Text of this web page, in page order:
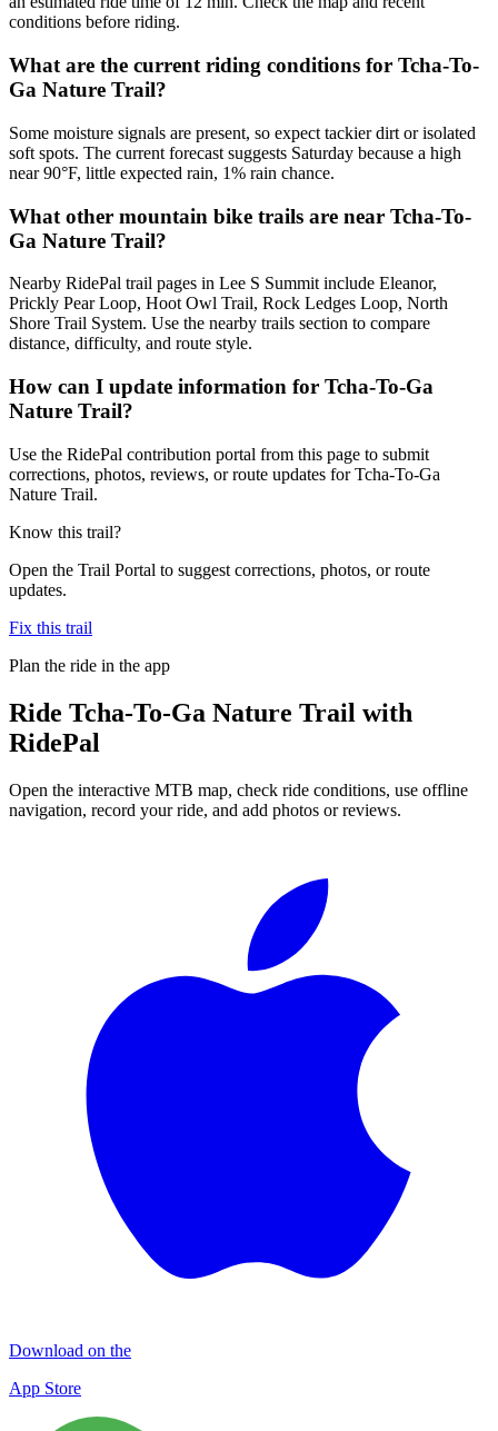
conditions before riding.
What are the current riding conditions for Tcha-To-
Ga Nature Trail?
Some moisture signals are present, so expect tackier dirt or isolated
soft spots. The current forecast suggests Saturday because a high
near 90°F, little expected rain, 1% rain chance.
What other mountain bike trails are near Tcha-To-
Ga Nature Trail?
Nearby RidePal trail pages in Lee S Summit include Eleanor,
Prickly Pear Loop, Hoot Owl Trail, Rock Ledges Loop, North
Shore Trail System. Use the nearby trails section to compare
distance, difficulty, and route style.
How can I update information for Tcha-To-Ga
Nature Trail?
Use the RidePal contribution portal from this page to submit
corrections, photos, reviews, or route updates for Tcha-To-Ga
Nature Trail.
Know this trail?
Open the Trail Portal to suggest corrections, photos, or route
updates.
Fix this trail
Plan the ride in the app
Ride Tcha-To-Ga Nature Trail with
RidePal
Open the interactive MTB map, check ride conditions, use offline
navigation, record your ride, and add photos or reviews.
Download on the
App Store